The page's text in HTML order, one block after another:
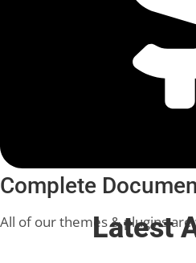
Complete
All of our themes & plugins
Latest